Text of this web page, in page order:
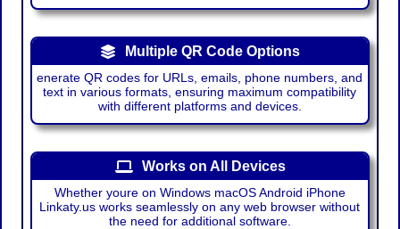
Multiple QR Code Options
enerate QR codes for URLs, emails, phone numbers, and
text in various formats, ensuring maximum compatibility
with different platforms and devices.
Works on All Devices
Whether youre on Windows macOS Android iPhone
Linkaty.us works seamlessly on any web browser without
the need for additional software.